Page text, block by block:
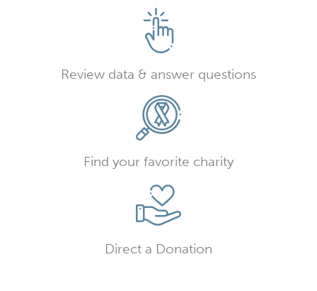
Review data & answer questions
Find your favorite charity
Direct a Donation